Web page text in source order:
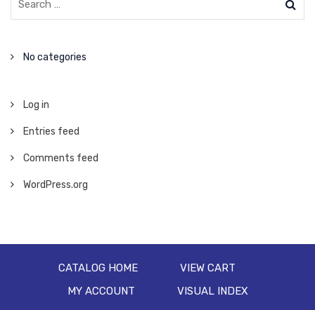
No categories
Log in
Entries feed
Comments feed
WordPress.org
CATALOG HOME
VIEW CART
MY ACCOUNT
VISUAL INDEX